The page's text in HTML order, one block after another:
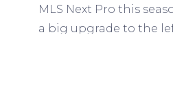
MLS Next Pro this
a big upgrade to the